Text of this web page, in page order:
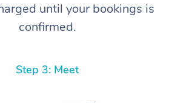
until your bookings is
confirmed.
Step 3: Meet